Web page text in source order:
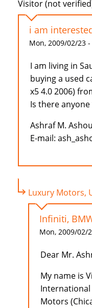
Visitor (not
i am
Mon, 2009/02/23
I am living in
buying a used
x5 4.0 2006)
Is there
Ashraf M.
E-mail:
Luxury Motors,
Infiniti,
Mon, 2009/02/
Dear Mr.
My name is
International
Motors